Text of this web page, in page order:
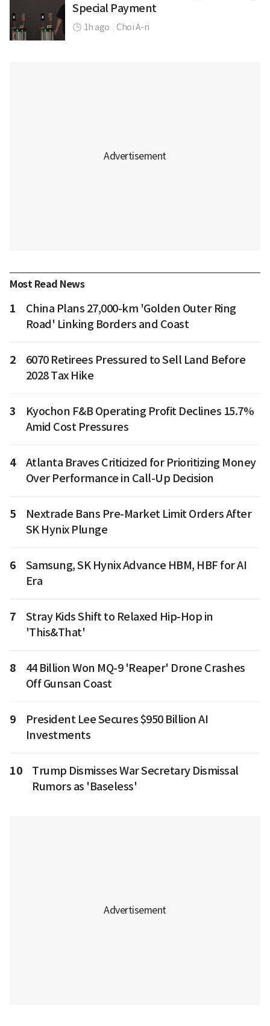
Special Payment
1h ago Choi A-ri
Most Read News
1
China Plans 27,000-km 'Golden Outer Ring
Road' Linking Borders and Coast
2
6070 Retirees Pressured to Sell Land Before
2028 Tax Hike
3
Kyochon F&B Operating Profit Declines 15.7%
Amid Cost Pressures
4
Atlanta Braves Criticized for Prioritizing Money
Over Performance in Call-Up Decision
5
Nextrade Bans Pre-Market Limit Orders After
SK Hynix Plunge
6
Samsung, SK Hynix Advance HBM, HBF for AI
Era
7
Stray Kids Shift to Relaxed Hip-Hop in
'This&That'
8
44 Billion Won MQ-9 'Reaper' Drone Crashes
Off Gunsan Coast
9
President Lee Secures $950 Billion AI
Investments
10
Trump Dismisses War Secretary Dismissal
Rumors as 'Baseless'